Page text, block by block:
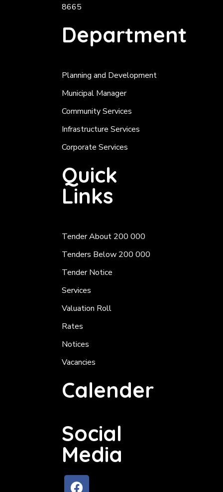
8665
Department
Planning and Development
Municipal Manager
Community Services
Infrastructure Services
Corporate Services
Quick
Links
Tender About 200 000
Tenders Below 200 000
Tender Notice
Services
Valuation Roll
Rates
Notices
Vacancies
Calender
Social
Media